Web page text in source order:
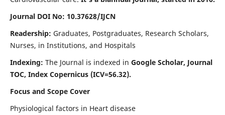
Journal DOI No: 10.37628/IJCN
Readership: Graduates, Postgraduates, Research Scholars,
Nurses, in Institutions, and Hospitals
Indexing: The Journal is indexed in Google Scholar, Journal
TOC, Index Copernicus (ICV=56.32).
Focus and Scope Cover
Physiological factors in Heart disease